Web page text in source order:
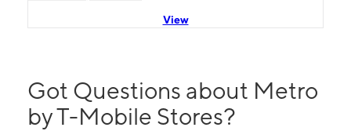
View
Got Questions about Metro
by T-Mobile Stores?